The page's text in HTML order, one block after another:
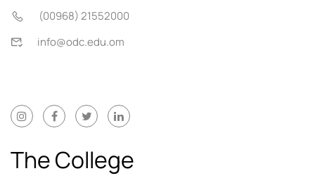
(00968) 21552000
info@odc.edu.om
The College